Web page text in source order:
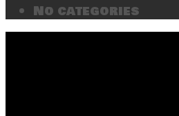
No categories